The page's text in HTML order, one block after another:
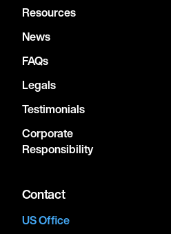
Resources
News
FAQs
Legals
Testimonials
Corporate
Responsibility
Contact
US Office